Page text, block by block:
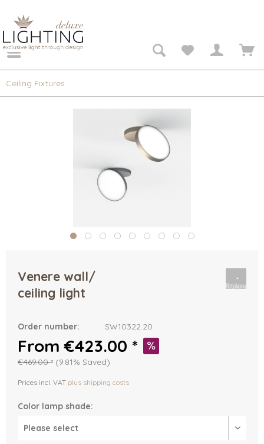
Ceiling Fixtures
Venere wall/
ceiling light
Order number: SW10322.20
From €423.00 *
€469.00 * (9.81% Saved)
Prices incl. VAT plus shipping costs
Color lamp shade: